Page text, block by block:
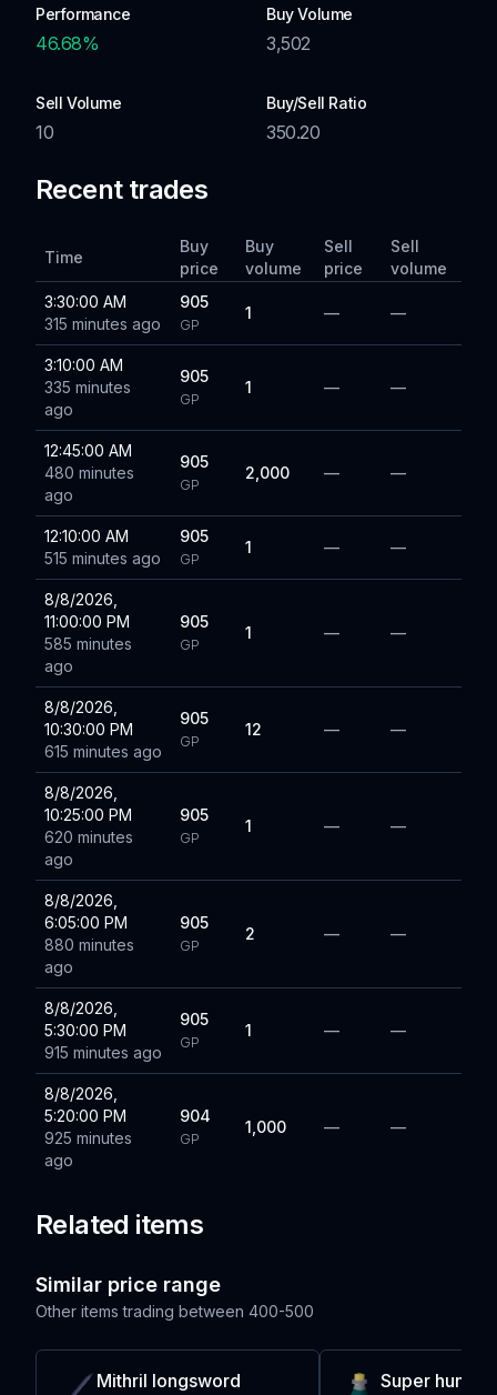
Performance
46.68%
Buy Volume
3,502
Sell Volume
10
Buy/Sell Ratio
350.20
Recent trades
Time
Buy
price
Buy
volume
Sell
price
Sell
volume
3:30:00 AM
315 minutes ago
905
GP
1 — —
3:10:00 AM
335 minutes
ago
905
GP
1 — —
12:45:00 AM
480 minutes
ago
905
GP
2,000 — —
12:10:00 AM
515 minutes ago
905
GP
1 — —
8/8/2026,
11:00:00 PM
585 minutes
ago
905
GP
1 — —
8/8/2026,
10:30:00 PM
615 minutes ago
905
GP
12 — —
8/8/2026,
10:25:00 PM
620 minutes
ago
905
GP
1 — —
8/8/2026,
6:05:00 PM
880 minutes
ago
905
GP
2 — —
8/8/2026,
5:30:00 PM
915 minutes ago
905
GP
1 — —
8/8/2026,
5:20:00 PM
925 minutes
ago
904
GP
1,000 — —
Related items
Similar price range
Other items trading between 400-500
Mithril longsword Super hunter